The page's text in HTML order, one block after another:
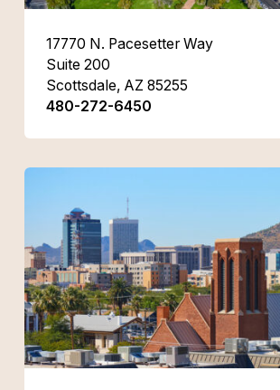
17770 N. Pacesetter Way
Suite 200
Scottsdale, AZ 85255
480-272-6450